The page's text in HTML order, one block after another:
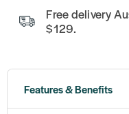
Free delivery
$129.
Features & Benefits